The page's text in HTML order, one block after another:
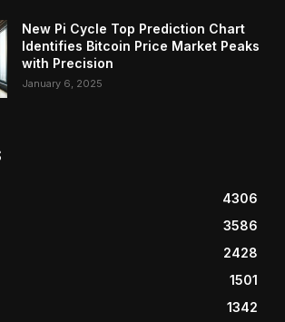
New Pi Cycle Top Prediction Chart
Identifies Bitcoin Price Market Peaks
with Precision
January 6, 2025
4306
3586
2428
1501
1342